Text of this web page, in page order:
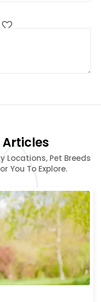
Articles
Locations, Pet Breeds
You To Explore.